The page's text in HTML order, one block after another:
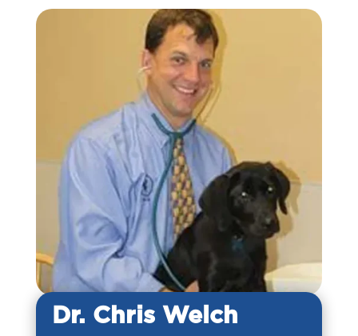
Dr. Chris Welch